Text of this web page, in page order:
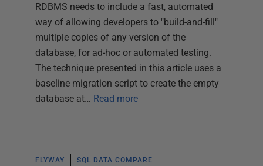
RDBMS needs to include a fast, automated
way of allowing developers to "build-and-fill"
multiple copies of any version of the
database, for ad-hoc or automated testing.
The technique presented in this article uses a
baseline migration script to create the empty
database at… Read more
FLYWAY SQL DATA COMPARE